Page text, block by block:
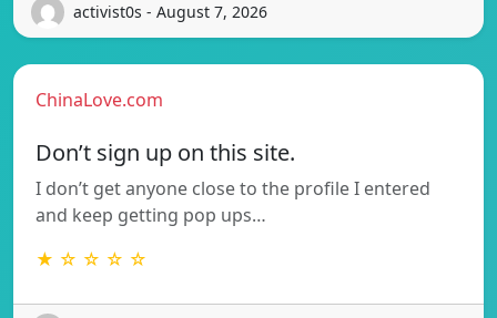
activist0s - August 7, 2026
ChinaLove.com
Don’t sign up on this site.
I don’t get anyone close to the profile I entered
and keep getting pop ups…
★ ☆ ☆ ☆ ☆